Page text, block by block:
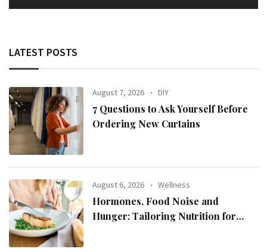
LATEST POSTS
August 7, 2026 DIY
7 Questions to Ask Yourself Before
Ordering New Curtains
August 6, 2026 Wellness
Hormones, Food Noise and
Hunger: Tailoring Nutrition for